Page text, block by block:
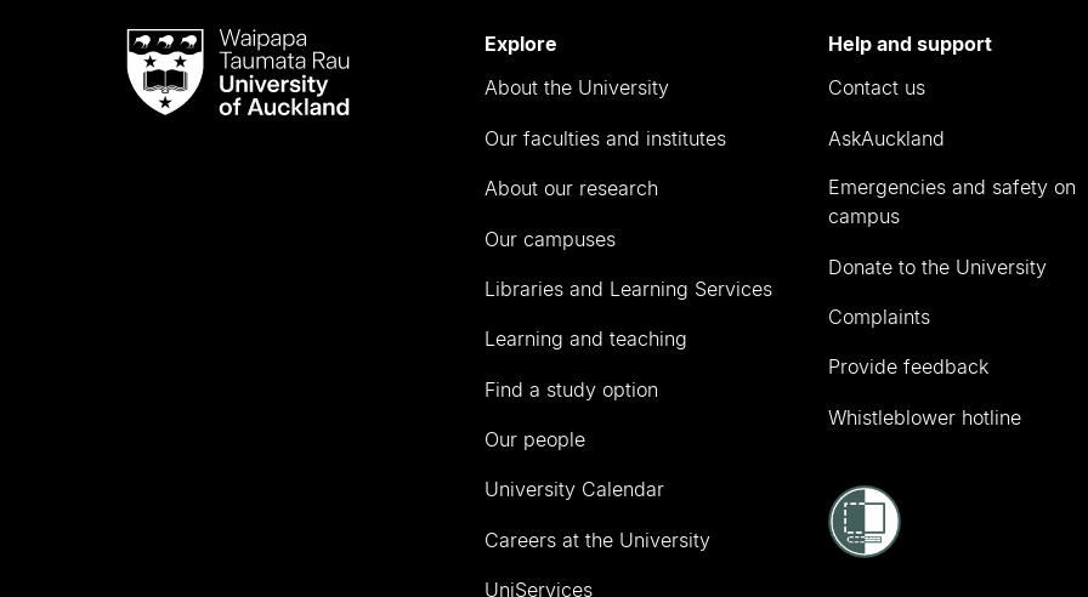
Waipapa
Taumata
RauUniversity
Explore
About the University
Our faculties and institutes
About our research
Our campuses
Libraries and Learning Services
Learning and teaching
Find a study option
Our people
University Calendar
Careers at the University
UniServices
Help and support
Contact us
AskAuckland
Emergencies and safety on
campus
Donate to the University
Complaints
Provide feedback
Whistleblower hotline